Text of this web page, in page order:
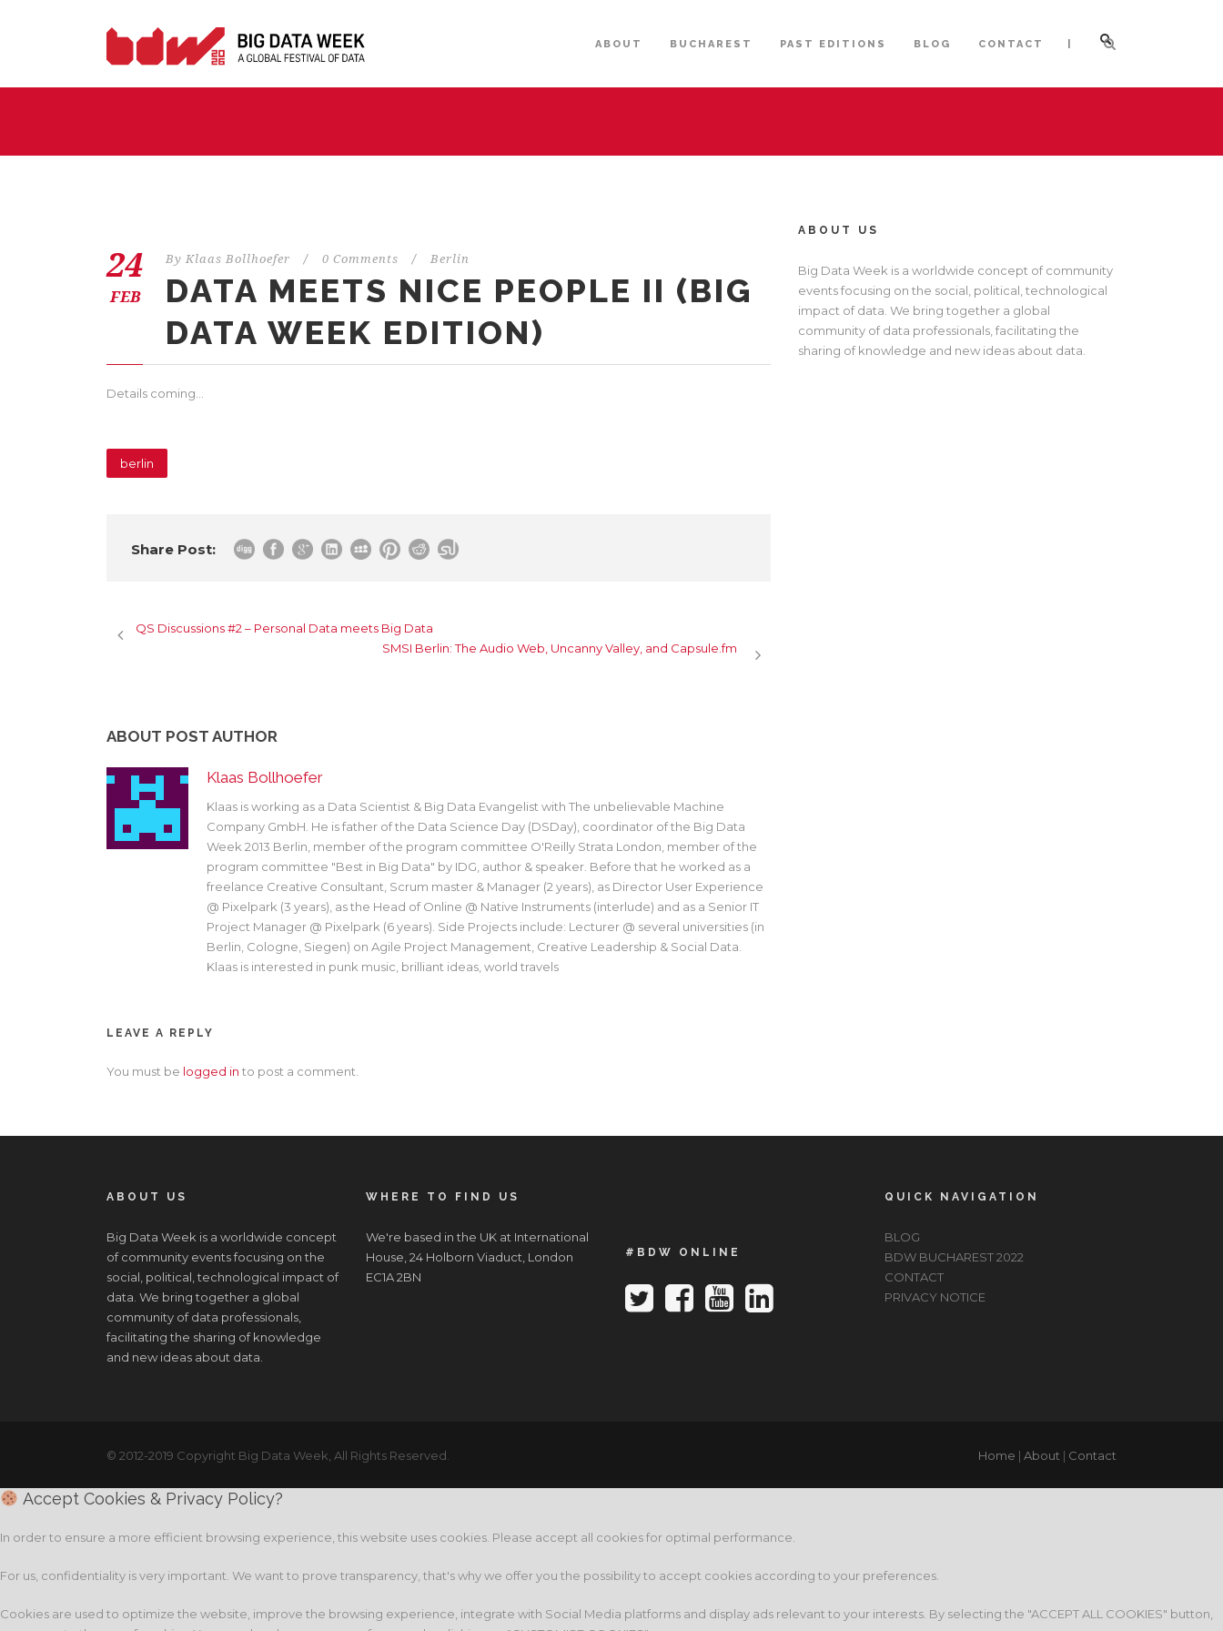
ABOUT BUCHAREST PAST EDITIONS BLOG CONTACT |
24
FEB
By Klaas Bollhoefer / 0 Comments / Berlin
DATA MEETS NICE PEOPLE II (BIG
DATA WEEK EDITION)
Details coming…
berlin
Share Post:
QS Discussions #2 – Personal Data meets Big Data
SMSI Berlin: The Audio Web, Uncanny Valley, and Capsule.fm
ABOUT POST AUTHOR
Klaas Bollhoefer
Klaas is working as a Data Scientist & Big Data Evangelist with The unbelievable Machine
Company GmbH. He is father of the Data Science Day (DSDay), coordinator of the Big Data
Week 2013 Berlin, member of the program committee O'Reilly Strata London, member of the
program committee "Best in Big Data" by IDG, author & speaker. Before that he worked as a
freelance Creative Consultant, Scrum master & Manager (2 years), as Director User Experience
@ Pixelpark (3 years), as the Head of Online @ Native Instruments (interlude) and as a Senior IT
Project Manager @ Pixelpark (6 years). Side Projects include: Lecturer @ several universities (in
Berlin, Cologne, Siegen) on Agile Project Management, Creative Leadership & Social Data.
Klaas is interested in punk music, brilliant ideas, world travels
LEAVE A REPLY
You must be logged in to post a comment.
ABOUT US
Big Data Week is a worldwide concept of community
events focusing on the social, political, technological
impact of data. We bring together a global
community of data professionals, facilitating the
sharing of knowledge and new ideas about data.
ABOUT US
Big Data Week is a worldwide concept
of community events focusing on the
social, political, technological impact of
data. We bring together a global
community of data professionals,
facilitating the sharing of knowledge
and new ideas about data.
WHERE TO FIND US
We're based in the UK at International
House, 24 Holborn Viaduct, London
EC1A 2BN
#BDW ONLINE
QUICK NAVIGATION
BLOG
BDW BUCHAREST 2022
CONTACT
PRIVACY NOTICE
© 2012-2019 Copyright Big Data Week, All Rights Reserved. Home | About | Contact
Accept Cookies & Privacy Policy?
In order to ensure a more efficient browsing experience, this website uses cookies. Please accept all cookies for optimal performance.
For us, confidentiality is very important. We want to prove transparency, that's why we offer you the possibility to accept cookies according to your preferences.
Cookies are used to optimize the website, improve the browsing experience, integrate with Social Media platforms and display ads relevant to your interests. By selecting the "ACCEPT ALL COOKIES" button,